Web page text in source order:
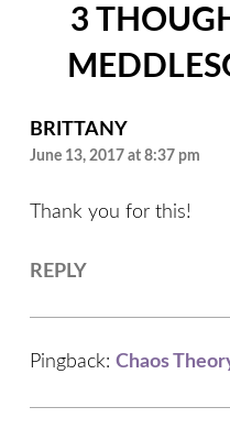
3
BRITTANY
June 13, 2017 at 8:37 pm
Thank you for this!
REPLY
Pingback: Chaos